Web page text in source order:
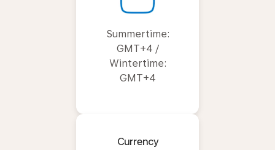
Summertime:
GMT+4 /
Wintertime:
GMT+4
Currency